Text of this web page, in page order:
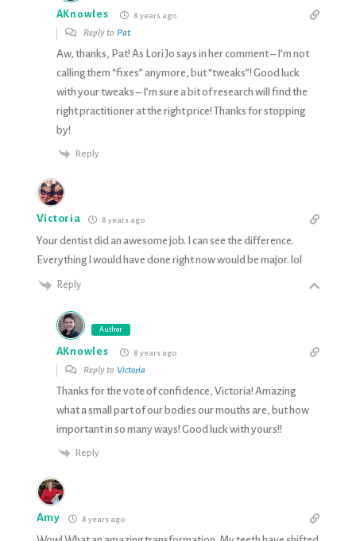
AKnowles 8 years ago
Reply to Pat
Aw, thanks, Pat! As Lori Jo says in her comment – I’m not
calling them “fixes” anymore, but “tweaks”! Good luck
with your tweaks – I’m sure a bit of research will find the
right practitioner at the right price! Thanks for stopping
by!
Reply
Victoria 8 years ago
Your dentist did an awesome job. I can see the difference.
Everything I would have done right now would be major. lol
Reply
Author
AKnowles 8 years ago
Reply to Victoria
Thanks for the vote of confidence, Victoria! Amazing
what a small part of our bodies our mouths are, but how
important in so many ways! Good luck with yours!!
Reply
Amy 8 years ago